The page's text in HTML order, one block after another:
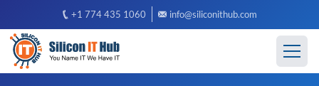
+1 774 435 1060 info@siliconithub.com